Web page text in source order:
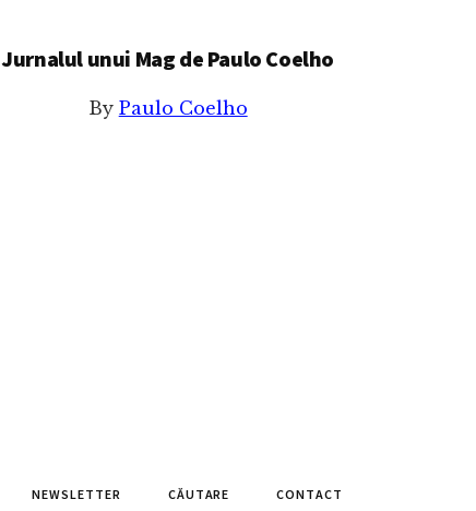
Jurnalul unui Mag de Paulo Coelho
By Paulo Coelho
NEWSLETTER CĂUTARE CONTACT